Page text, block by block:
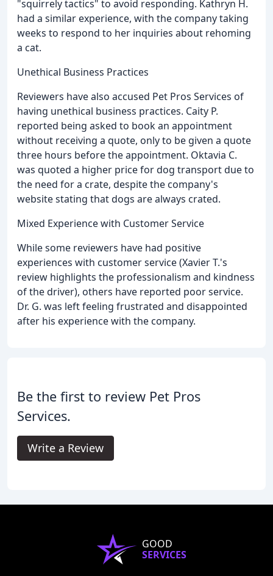
"squirrely tactics" to avoid responding. Kathryn H.
had a similar experience, with the company taking
weeks to respond to her inquiries about rehoming
a cat.
Unethical Business Practices
Reviewers have also accused Pet Pros Services of
having unethical business practices. Caity P.
reported being asked to book an appointment
without receiving a quote, only to be given a quote
three hours before the appointment. Oktavia C.
was quoted a higher price for dog transport due to
the need for a crate, despite the company's
website stating that dogs are always crated.
Mixed Experience with Customer Service
While some reviewers have had positive
experiences with customer service (Xavier T.'s
review highlights the professionalism and kindness
of the driver), others have reported poor service.
Dr. G. was left feeling frustrated and disappointed
after his experience with the company.
Be the first to review Pet Pros
Services.
Write a Review
GOOD
SERVICES